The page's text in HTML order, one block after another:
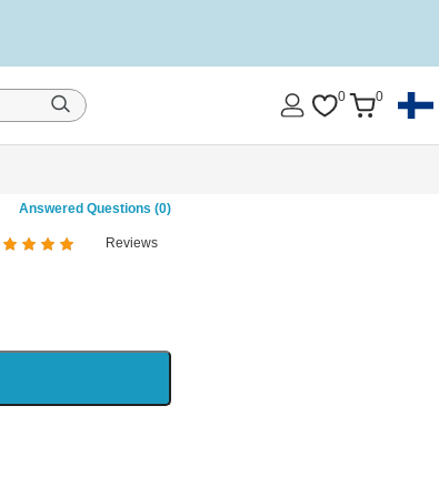
0 0
Reviews
Answered Questions (0)